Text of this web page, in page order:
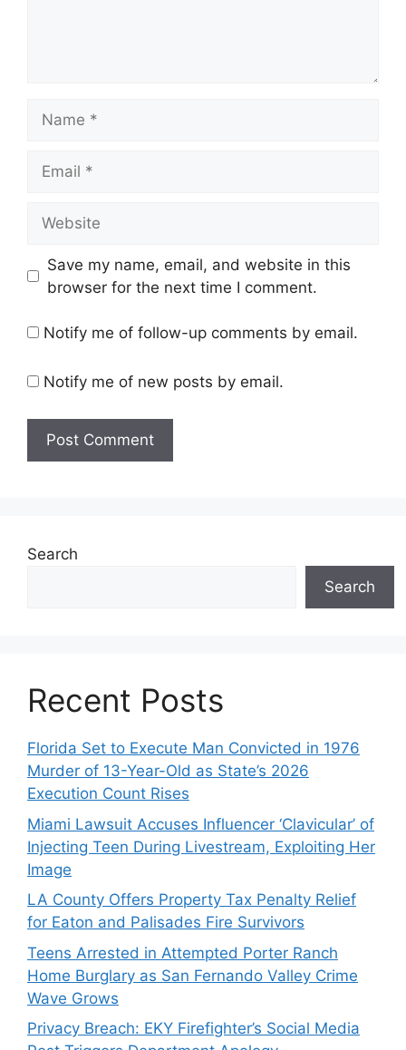
Save my name, email, and website in this
browser for the next time I comment.
Notify me of follow-up comments by email.
Notify me of new posts by email.
Search
Search
Recent Posts
Florida Set to Execute Man Convicted in 1976
Murder of 13-Year-Old as State’s 2026
Execution Count Rises
Miami Lawsuit Accuses Influencer ‘Clavicular’ of
Injecting Teen During Livestream, Exploiting Her
Image
LA County Offers Property Tax Penalty Relief
for Eaton and Palisades Fire Survivors
Teens Arrested in Attempted Porter Ranch
Home Burglary as San Fernando Valley Crime
Wave Grows
Privacy Breach: EKY Firefighter’s Social Media